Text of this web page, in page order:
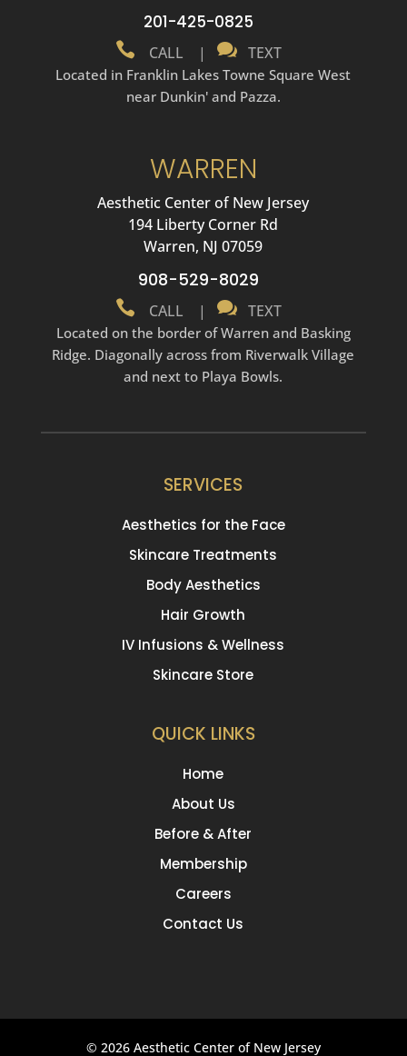
201-425-0825
 CALL |  TEXT
Located in Franklin Lakes Towne Square West
near Dunkin' and Pazza.
WARREN
Aesthetic Center of New Jersey
194 Liberty Corner Rd
Warren, NJ 07059
908-529-8029
 CALL |  TEXT
Located on the border of Warren and Basking
Ridge. Diagonally across from Riverwalk Village
and next to Playa Bowls.
SERVICES
Aesthetics for the Face
Skincare Treatments
Body Aesthetics
Hair Growth
IV Infusions & Wellness
Skincare Store
QUICK LINKS
Home
About Us
Before & After
Membership
Careers
Contact Us
© 2026 Aesthetic Center of New Jersey